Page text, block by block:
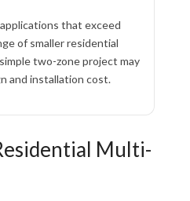
that exceed
of smaller residential
two-zone project may
and installation cost.
Multi-